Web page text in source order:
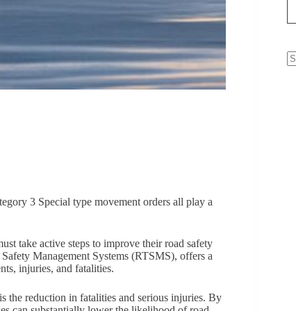
3 Special type movement orders all play a
take active steps to improve their road safety
Management Systems (RTSMS), offers a
injuries, and fatalities.
is the reduction in fatalities and serious injuries. By